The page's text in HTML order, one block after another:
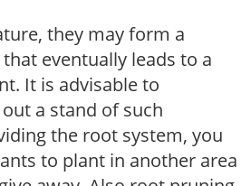
they may form a
eventually leads to a
It is advisable to
a stand of such
the root system, you
to plant in another area